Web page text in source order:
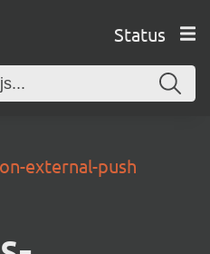
Status
external-push